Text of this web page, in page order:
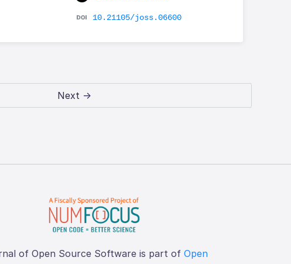
10.21105/joss.06600
Next →
of Open Source Software is part of Open